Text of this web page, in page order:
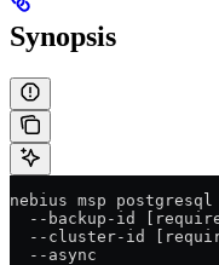
Synopsis
nebius msp
--backup-id
--cluster-id
  --async